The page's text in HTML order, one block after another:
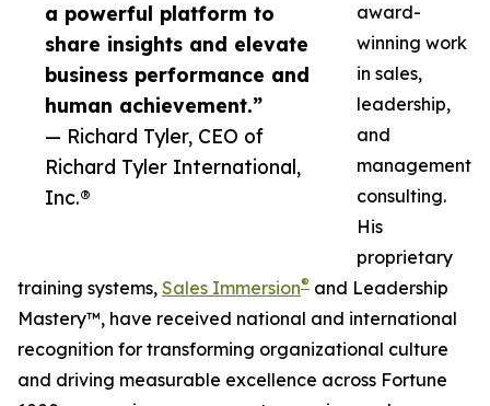
a powerful platform to
share insights and elevate
business performance and
human achievement.”
— Richard Tyler, CEO of
Richard Tyler International,
Inc.®
award-
winning work
in sales,
leadership,
and
management
consulting.
His
proprietary
training systems, Sales Immersion® and Leadership
Mastery™, have received national and international
recognition for transforming organizational culture
and driving measurable excellence across Fortune